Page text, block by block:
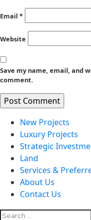
Email *
Website
Save my name, email, and
comment.
New Projects
Luxury Projects
Strategic
Land
Services &
About Us
Contact Us
Search